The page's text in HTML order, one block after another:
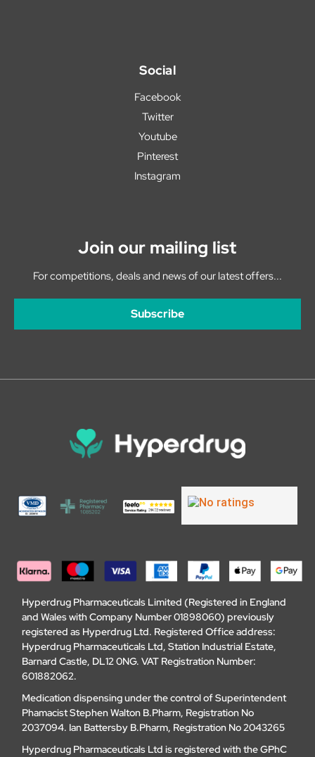
Social
Facebook
Twitter
Youtube
Pinterest
Instagram
Join our mailing list
For competitions, deals and news of our latest offers...
Subscribe
Hyperdrug Pharmaceuticals Limited (Registered in England
and Wales with Company Number 01898060) previously
registered as Hyperdrug Ltd. Registered Office address:
Hyperdrug Pharmaceuticals Ltd, Station Industrial Estate,
Barnard Castle, DL12 0NG. VAT Registration Number:
601882062.
Medication dispensing under the control of Superintendent
Phamacist Stephen Walton B.Pharm, Registration No
2037094. Ian Battersby B.Pharm, Registration No 2043265
Hyperdrug Pharmaceuticals Ltd is registered with the GPhC